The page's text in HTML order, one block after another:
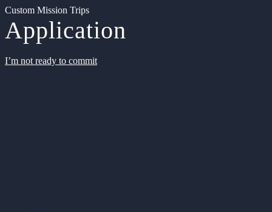
Custom Mission Trips
Application
I’m not ready to commit